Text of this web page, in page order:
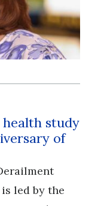
health study
of
led by the